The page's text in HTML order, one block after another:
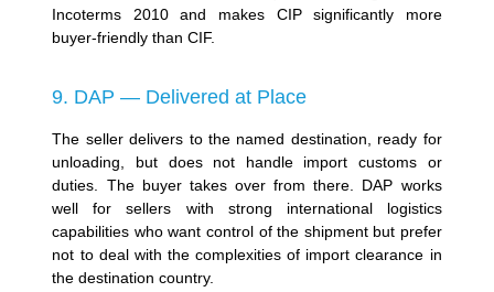
Incoterms 2010 and makes CIP significantly more
buyer-friendly than CIF.
9. DAP — Delivered at Place
The seller delivers to the named destination, ready for
unloading, but does not handle import customs or
duties. The buyer takes over from there. DAP works
well for sellers with strong international logistics
capabilities who want control of the shipment but prefer
not to deal with the complexities of import clearance in
the destination country.